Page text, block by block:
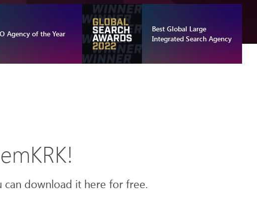
Agency of the Year
Best Global Large
Integrated Search Agency
can download it here for free.